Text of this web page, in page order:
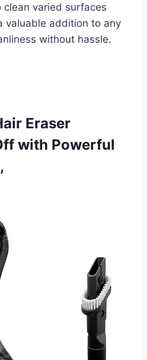
varied surfaces
valuable addition to any
without hassle.
Eraser
with Powerful